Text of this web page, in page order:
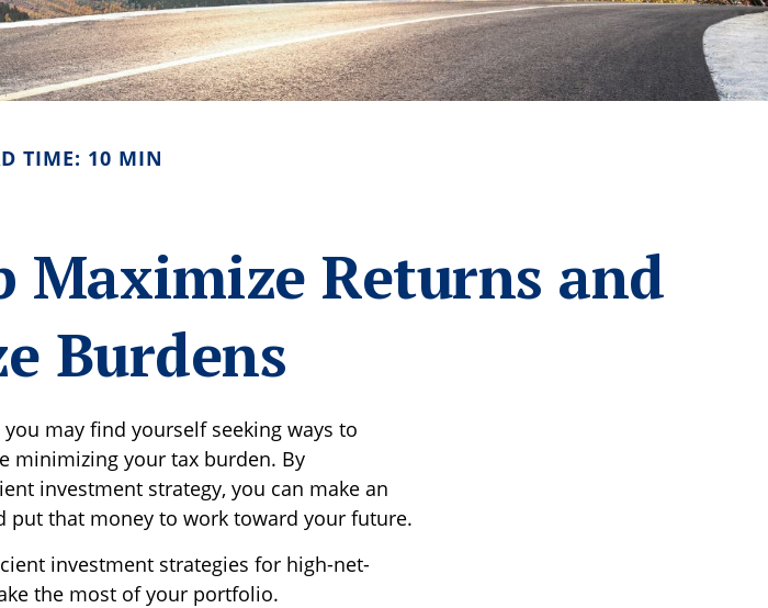
TIME: 10 MIN
Maximize Returns and
Burdens
may find yourself seeking ways to
minimizing your tax burden. By
investment strategy, you can make an
put that money to work toward your future.
investment strategies for high-net-
the most of your portfolio.